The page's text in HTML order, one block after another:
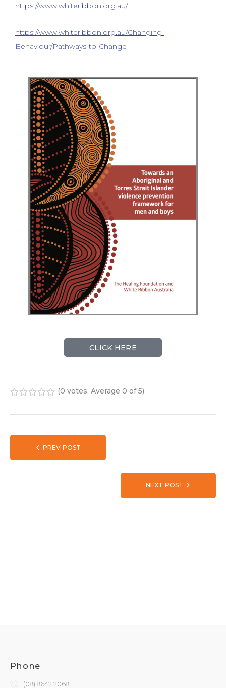
https://www.whiteribbon.org.au/
https://www.whiteribbon.org.au/Changing-
Behaviour/Pathways-to-Change
CLICK HERE
(0 votes. Average 0 of 5)
PREV POST
NEXT POST
Phone
(08) 8642 2068